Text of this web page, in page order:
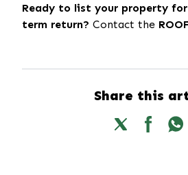
Ready to list your property
term return? Contact the
Share this